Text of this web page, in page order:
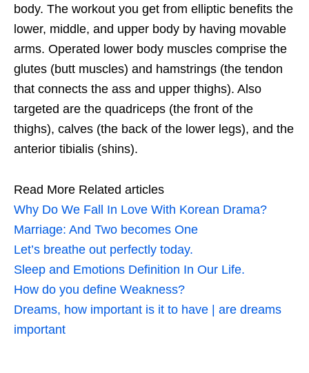
body. The workout you get from elliptic benefits the
lower, middle, and upper body by having movable
arms. Operated lower body muscles comprise the
glutes (butt muscles) and hamstrings (the tendon
that connects the ass and upper thighs). Also
targeted are the quadriceps (the front of the
thighs), calves (the back of the lower legs), and the
anterior tibialis (shins).
Read More Related articles
Why Do We Fall In Love With Korean Drama?
Marriage: And Two becomes One
Let’s breathe out perfectly today.
Sleep and Emotions Definition In Our Life.
How do you define Weakness?
Dreams, how important is it to have | are dreams
important